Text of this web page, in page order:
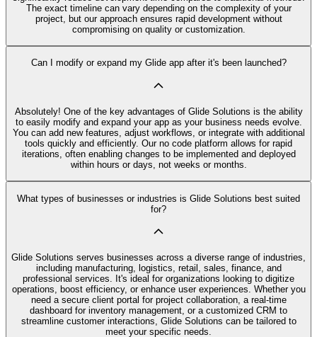
The exact timeline can vary depending on the complexity of your
project, but our approach ensures rapid development without
compromising on quality or customization.
Can I modify or expand my Glide app after it's been launched?
Absolutely! One of the key advantages of Glide Solutions is the ability
to easily modify and expand your app as your business needs evolve.
You can add new features, adjust workflows, or integrate with additional
tools quickly and efficiently. Our no code platform allows for rapid
iterations, often enabling changes to be implemented and deployed
within hours or days, not weeks or months.
What types of businesses or industries is Glide Solutions best suited
for?
Glide Solutions serves businesses across a diverse range of industries,
including manufacturing, logistics, retail, sales, finance, and
professional services. It's ideal for organizations looking to digitize
operations, boost efficiency, or enhance user experiences. Whether you
need a secure client portal for project collaboration, a real-time
dashboard for inventory management, or a customized CRM to
streamline customer interactions, Glide Solutions can be tailored to
meet your specific needs.